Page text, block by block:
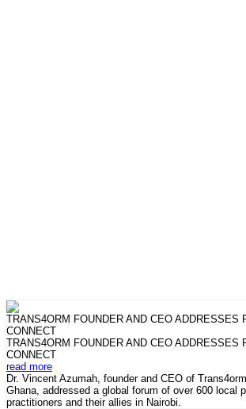
TRANS4ORM FOUNDER AND CEO ADDRESSES
CONNECT
TRANS4ORM FOUNDER AND CEO ADDRESSES
CONNECT
read more
Dr. Vincent Azumah, founder and CEO of
Ghana, addressed a global forum of over 600 local
practitioners and their allies in Nairobi.